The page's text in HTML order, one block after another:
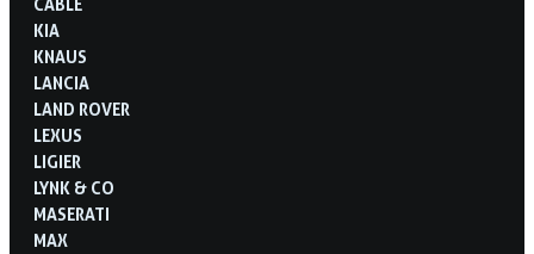
KIA
KNAUS
LANCIA
LAND ROVER
LEXUS
LIGIER
LYNK & CO
MASERATI
MAX